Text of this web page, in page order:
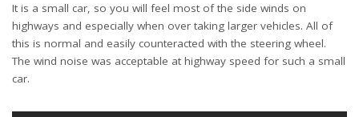
It is a small car, so you will feel most of the side winds on
highways and especially when over taking larger vehicles. All of
this is normal and easily counteracted with the steering wheel.
The wind noise was acceptable at highway speed for such a small
car.